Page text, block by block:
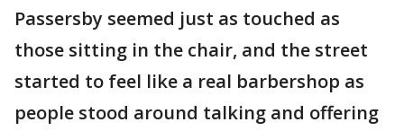
Passersby seemed just as touched as
those sitting in the chair, and the street
started to feel like a real barbershop as
people stood around talking and offering